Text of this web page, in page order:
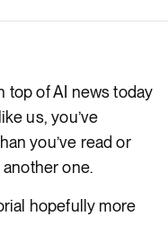
top of AI news today
us, you’ve
you’ve read or
one.
hopefully more